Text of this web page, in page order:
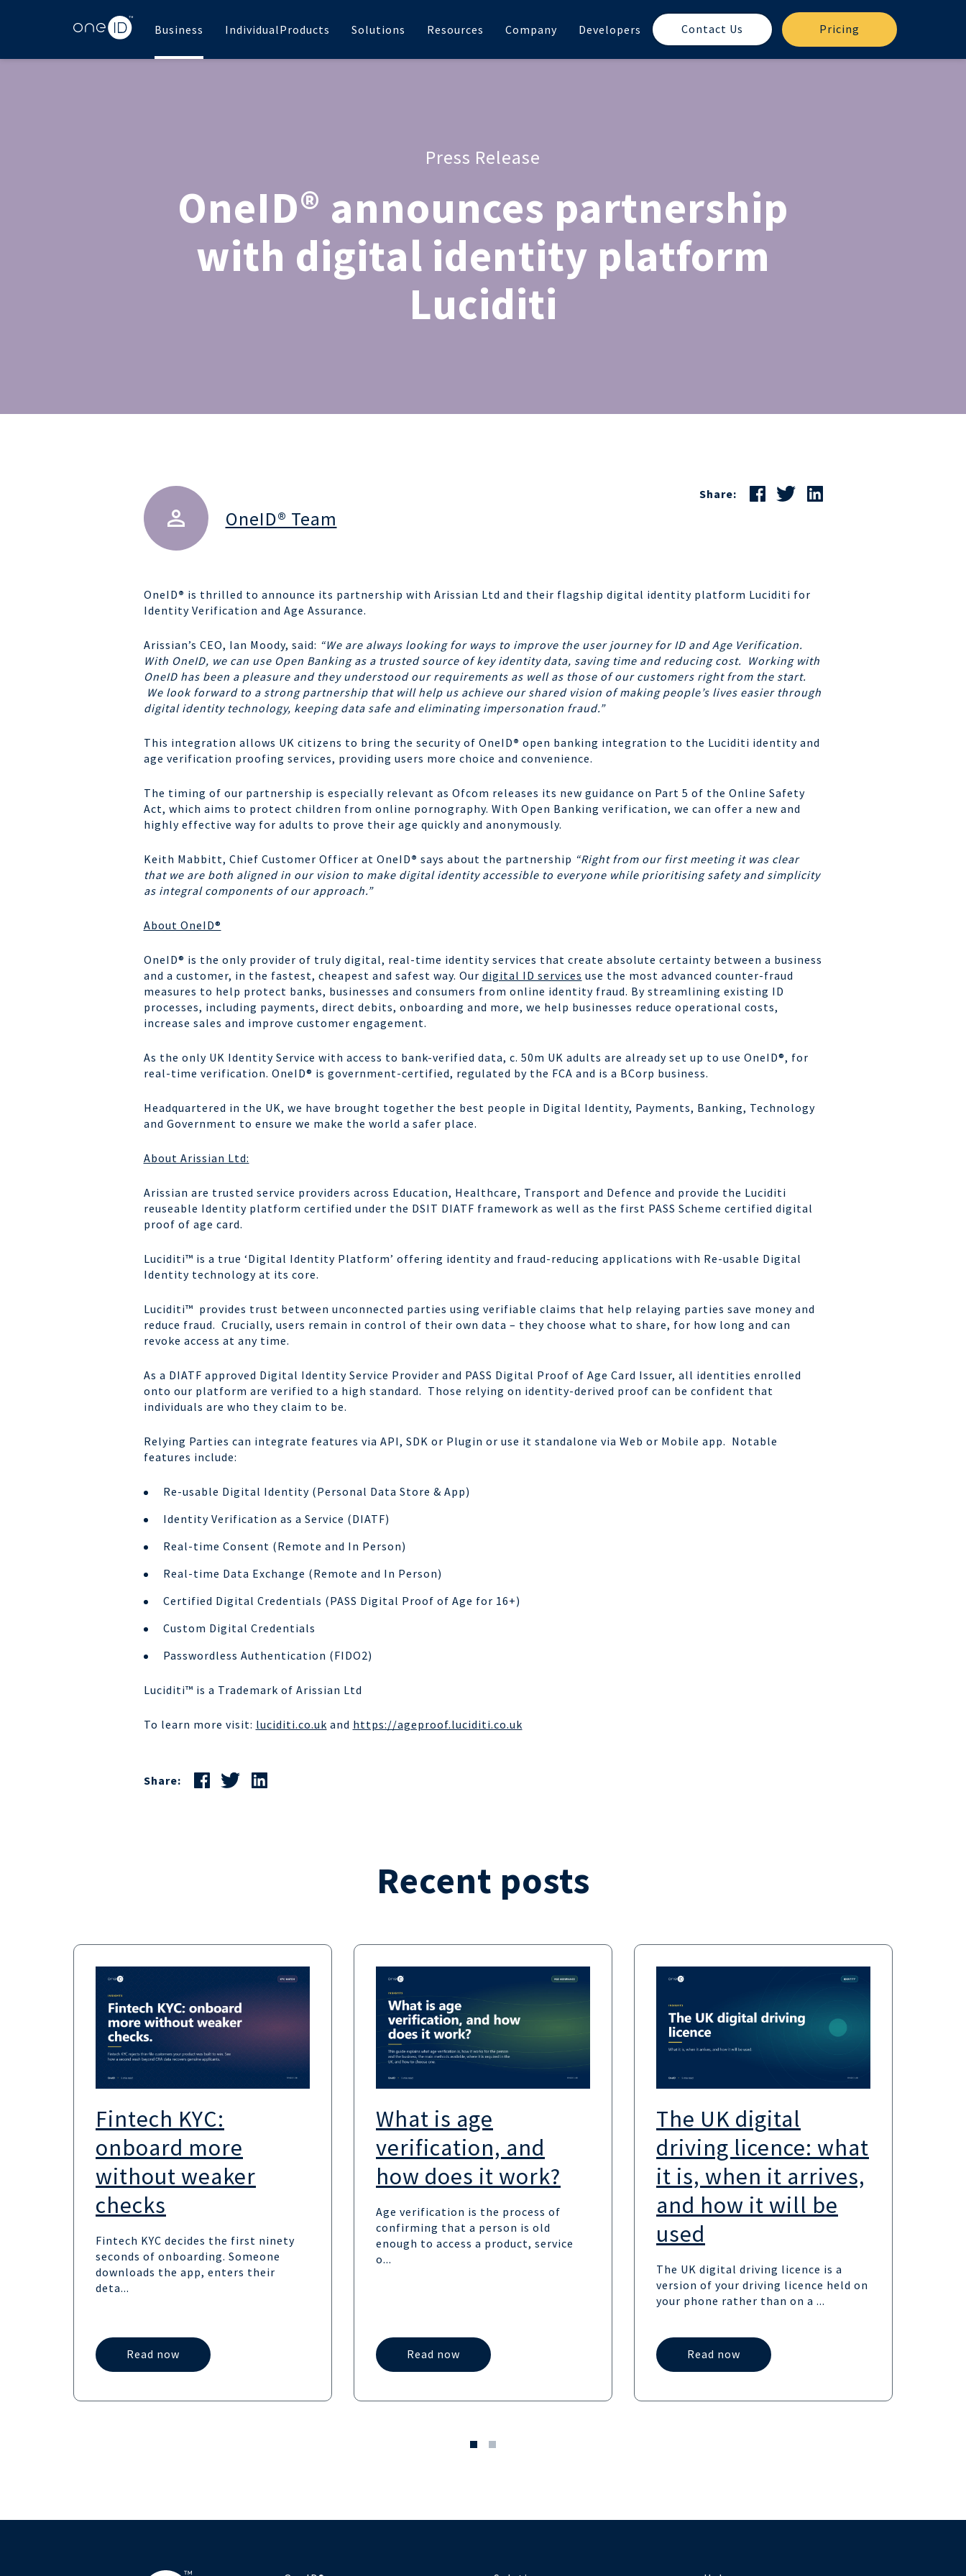
Business IndividualProducts Solutions Resources Company Developers Contact Us Pricing
Press Release
OneID® announces partnership
with digital identity platform
Luciditi
OneID® Team
Share:
OneID® is thrilled to announce its partnership with Arissian Ltd and their flagship digital identity platform Luciditi for
Identity Verification and Age Assurance.
Arissian’s CEO, Ian Moody, said: “We are always looking for ways to improve the user journey for ID and Age Verification.
With OneID, we can use Open Banking as a trusted source of key identity data, saving time and reducing cost. Working with
OneID has been a pleasure and they understood our requirements as well as those of our customers right from the start.
We look forward to a strong partnership that will help us achieve our shared vision of making people’s lives easier through
digital identity technology, keeping data safe and eliminating impersonation fraud.”
This integration allows UK citizens to bring the security of OneID® open banking integration to the Luciditi identity and
age verification proofing services, providing users more choice and convenience.
The timing of our partnership is especially relevant as Ofcom releases its new guidance on Part 5 of the Online Safety
Act, which aims to protect children from online pornography. With Open Banking verification, we can offer a new and
highly effective way for adults to prove their age quickly and anonymously.
Keith Mabbitt, Chief Customer Officer at OneID® says about the partnership “Right from our first meeting it was clear
that we are both aligned in our vision to make digital identity accessible to everyone while prioritising safety and simplicity
as integral components of our approach.”
About OneID®
OneID® is the only provider of truly digital, real-time identity services that create absolute certainty between a business
and a customer, in the fastest, cheapest and safest way. Our digital ID services use the most advanced counter-fraud
measures to help protect banks, businesses and consumers from online identity fraud. By streamlining existing ID
processes, including payments, direct debits, onboarding and more, we help businesses reduce operational costs,
increase sales and improve customer engagement.
As the only UK Identity Service with access to bank-verified data, c. 50m UK adults are already set up to use OneID®, for
real-time verification. OneID® is government-certified, regulated by the FCA and is a BCorp business.
Headquartered in the UK, we have brought together the best people in Digital Identity, Payments, Banking, Technology
and Government to ensure we make the world a safer place.
About Arissian Ltd:
Arissian are trusted service providers across Education, Healthcare, Transport and Defence and provide the Luciditi
reuseable Identity platform certified under the DSIT DIATF framework as well as the first PASS Scheme certified digital
proof of age card.
Luciditi™ is a true ‘Digital Identity Platform’ offering identity and fraud-reducing applications with Re-usable Digital
Identity technology at its core.
Luciditi™ provides trust between unconnected parties using verifiable claims that help relaying parties save money and
reduce fraud. Crucially, users remain in control of their own data – they choose what to share, for how long and can
revoke access at any time.
As a DIATF approved Digital Identity Service Provider and PASS Digital Proof of Age Card Issuer, all identities enrolled
onto our platform are verified to a high standard. Those relying on identity-derived proof can be confident that
individuals are who they claim to be.
Relying Parties can integrate features via API, SDK or Plugin or use it standalone via Web or Mobile app. Notable
features include:
Re-usable Digital Identity (Personal Data Store & App)
Identity Verification as a Service (DIATF)
Real-time Consent (Remote and In Person)
Real-time Data Exchange (Remote and In Person)
Certified Digital Credentials (PASS Digital Proof of Age for 16+)
Custom Digital Credentials
Passwordless Authentication (FIDO2)
Luciditi™ is a Trademark of Arissian Ltd
To learn more visit: luciditi.co.uk and https://ageproof.luciditi.co.uk
Share:
Recent posts
Fintech KYC:
onboard more
without weaker
checks
Fintech KYC decides the first ninety
seconds of onboarding. Someone
downloads the app, enters their
deta...
Read now
What is age
verification, and
how does it work?
Age verification is the process of
confirming that a person is old
enough to access a product, service
o...
Read now
The UK digital
driving licence: what
it is, when it arrives,
and how it will be
used
The UK digital driving licence is a
version of your driving licence held on
your phone rather than on a ...
Read now